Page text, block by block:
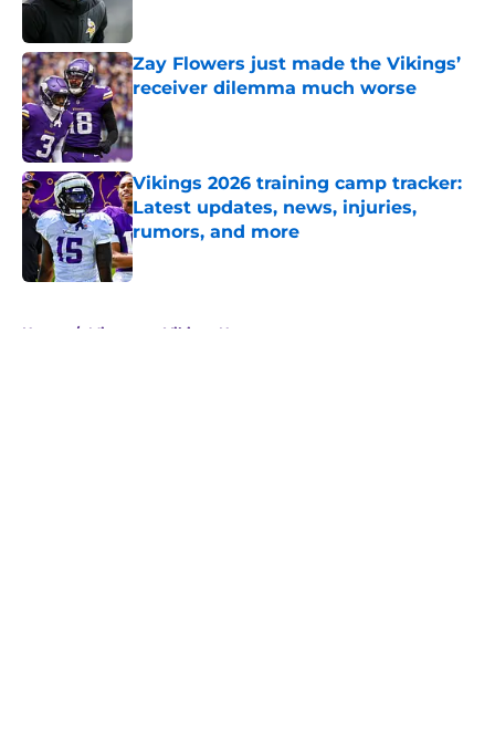
Zay Flowers just made the Vikings’
receiver dilemma much worse
Published by on Invalid Date
Vikings 2026 training camp tracker:
Latest updates, news, injuries,
rumors, and more
Published by on Invalid Date
Home / Minnesota Vikings News